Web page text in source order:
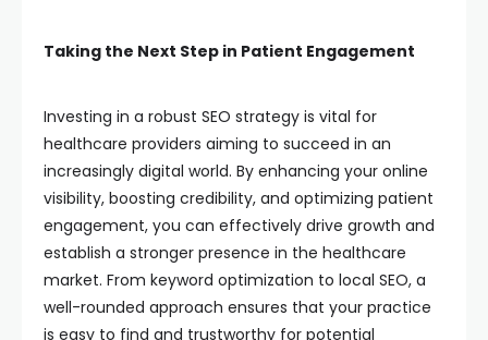
Taking the Next Step in Patient Engagement
Investing in a robust SEO strategy is vital for
healthcare providers aiming to succeed in an
increasingly digital world. By enhancing your online
visibility, boosting credibility, and optimizing patient
engagement, you can effectively drive growth and
establish a stronger presence in the healthcare
market. From keyword optimization to local SEO, a
well-rounded approach ensures that your practice
is easy to find and trustworthy for potential